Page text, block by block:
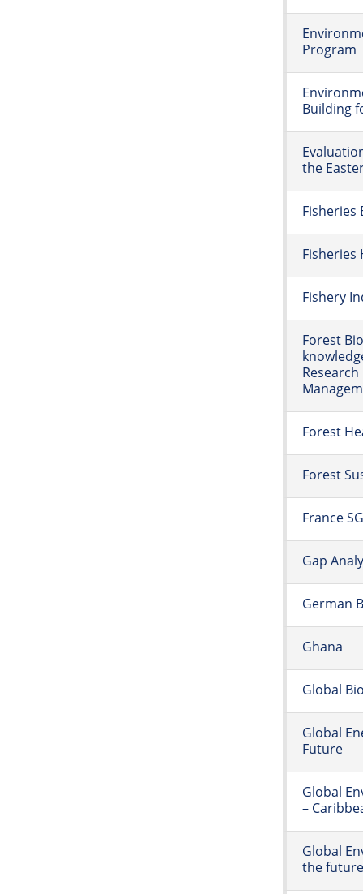
Program
Building
the
Fisheries
Fisheries
Fishery
Forest
Forest
Forest
France
Gap
German
Ghana
Global
Global
Future
Global
–
Global
the